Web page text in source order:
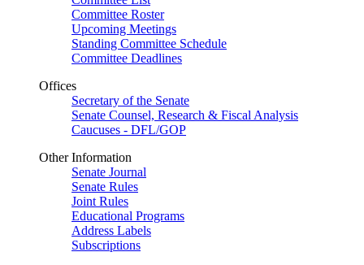
Committee Roster
Upcoming Meetings
Standing Committee Schedule
Committee Deadlines
Offices
Secretary of the Senate
Senate Counsel, Research & Fiscal Analysis
Caucuses - DFL/GOP
Other Information
Senate Journal
Senate Rules
Joint Rules
Educational Programs
Address Labels
Subscriptions